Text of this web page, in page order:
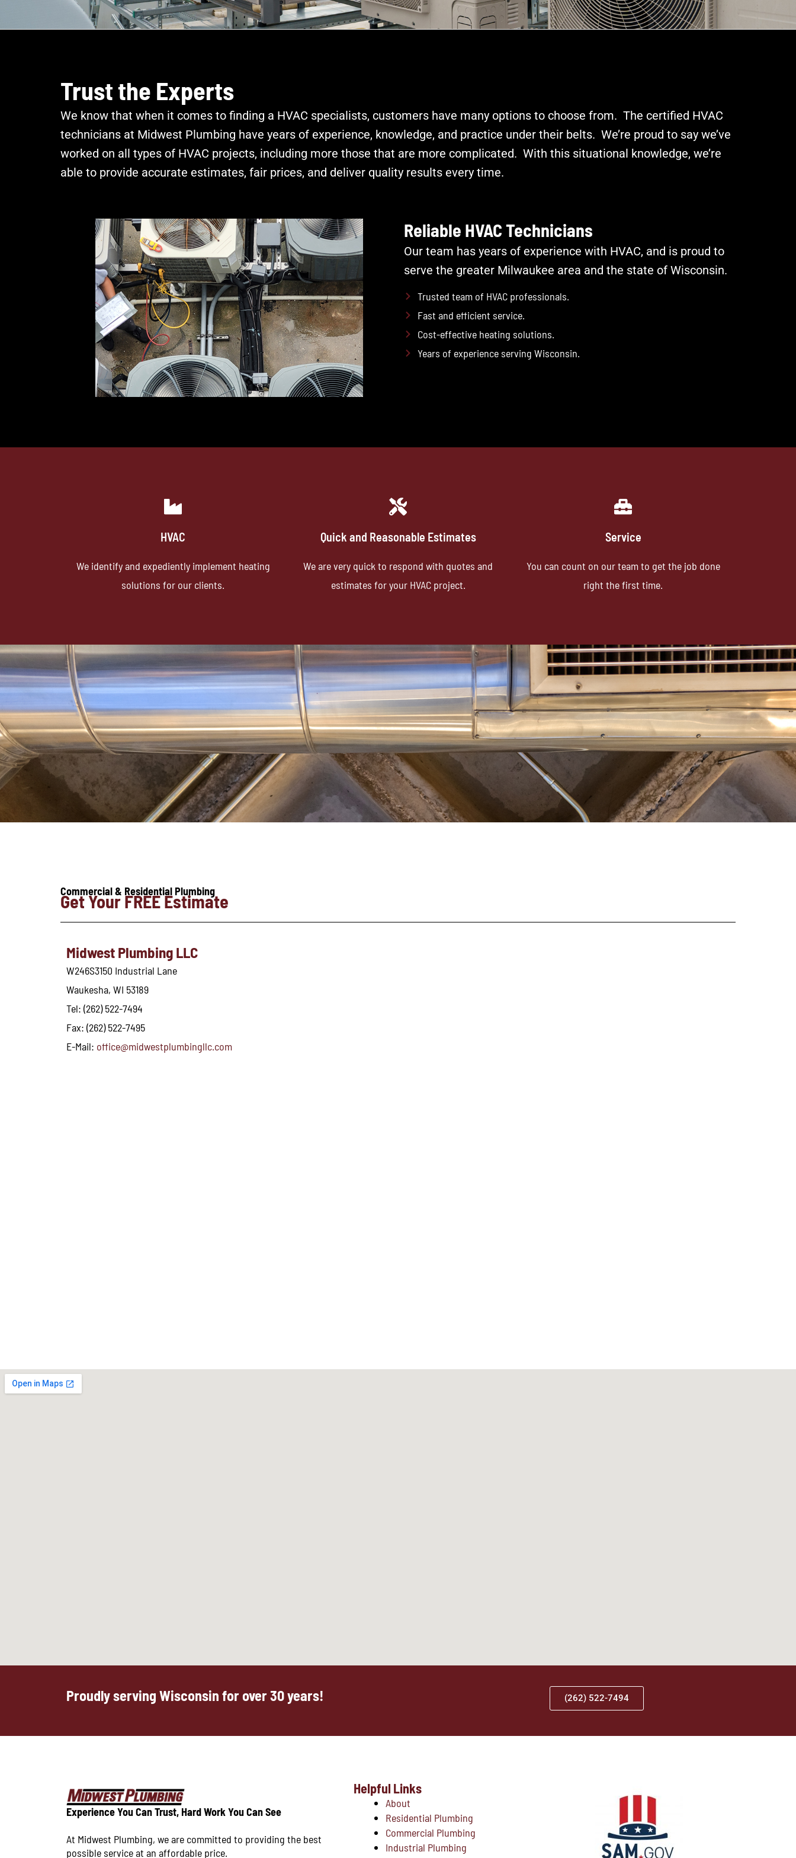
Trust the Experts
We know that when it comes to finding a HVAC specialists, customers have many options to choose from. The certified HVAC
technicians at Midwest Plumbing have years of experience, knowledge, and practice under their belts. We’re proud to say we’ve
worked on all types of HVAC projects, including more those that are more complicated. With this situational knowledge, we’re
able to provide accurate estimates, fair prices, and deliver quality results every time.
Reliable HVAC Technicians
Our team has years of experience with HVAC, and is proud to
serve the greater Milwaukee area and the state of Wisconsin.
Trusted team of HVAC professionals.
Fast and efficient service.
Cost-effective heating solutions.
Years of experience serving Wisconsin.
HVAC
We identify and expediently implement heating
solutions for our clients.
Quick and Reasonable Estimates
We are very quick to respond with quotes and
estimates for your HVAC project.
Service
You can count on our team to get the job done
right the first time.
Commercial & Residential Plumbing
Get Your FREE Estimate
Midwest Plumbing LLC
W246S3150 Industrial Lane
Waukesha, WI 53189
Tel: (262) 522-7494
Fax: (262) 522-7495
E-Mail: office@midwestplumbingllc.com
Proudly serving Wisconsin for over 30 years! (262) 522-7494
Experience You Can Trust, Hard Work You Can See
At Midwest Plumbing, we are committed to providing the best
possible service at an affordable price.
Helpful Links
About
Residential Plumbing
Commercial Plumbing
Industrial Plumbing